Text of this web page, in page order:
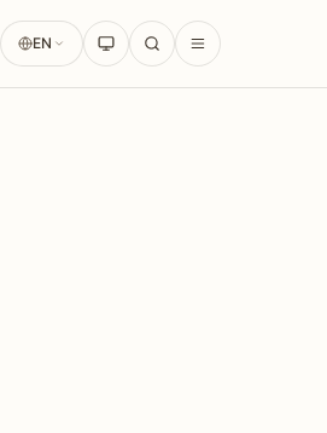
EN